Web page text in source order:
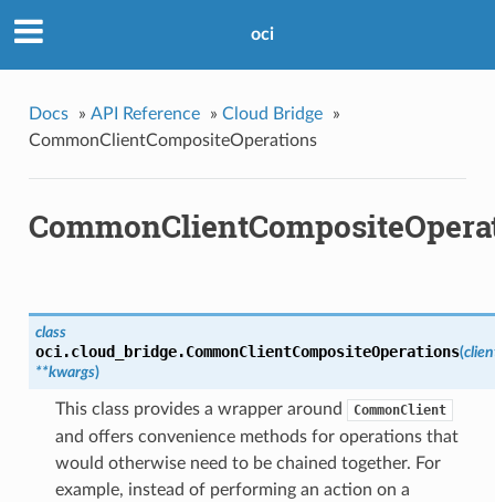
oci
Docs » API Reference » Cloud Bridge
»
CommonClientCompositeOperations
class
oci.cloud_bridge.CommonClientCompositeOperations(
**kwargs)
This class provides a wrapper around CommonClient
and offers convenience methods for operations that
would otherwise need to be chained together. For
example, instead of performing an action on a